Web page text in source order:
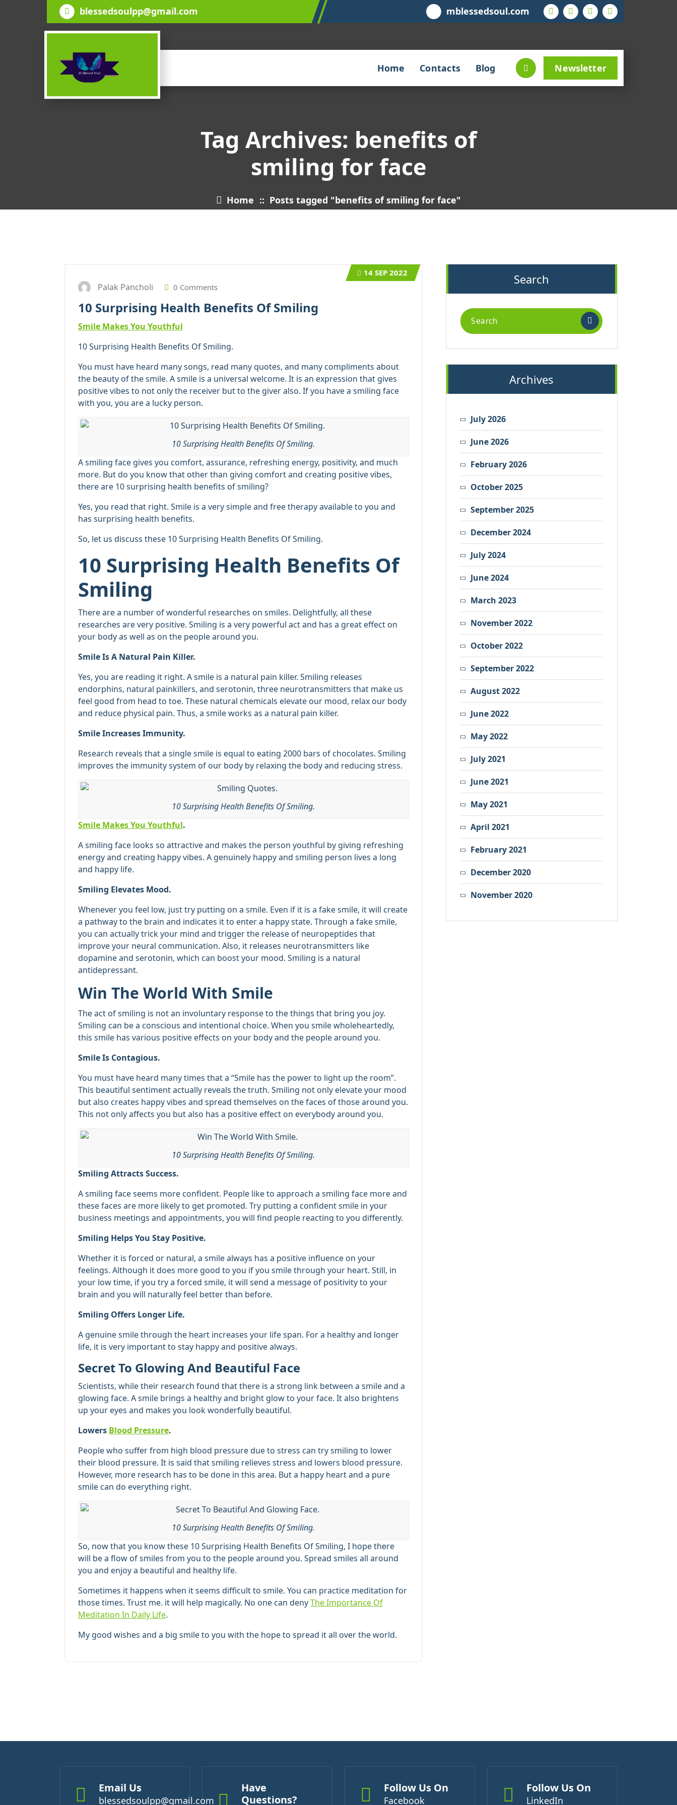
blessedsoulpp@gmail.com mblessedsoul.com
Home Contacts Blog Newsletter
Tag Archives: benefits of
smiling for face
Home :: Posts tagged "benefits of smiling for face"
14SEP 2022
Palak Pancholi 0 Comments
10 Surprising Health Benefits Of Smiling
Smile Makes You Youthful
10 Surprising Health Benefits Of Smiling.
You must have heard many songs, read many quotes, and many compliments about
the beauty of the smile. A smile is a universal welcome. It is an expression that gives
positive vibes to not only the receiver but to the giver also. If you have a smiling face
with you, you are a lucky person.
10 Surprising Health Benefits Of Smiling.
A smiling face gives you comfort, assurance, refreshing energy, positivity, and much
more. But do you know that other than giving comfort and creating positive vibes,
there are 10 surprising health benefits of smiling?
Yes, you read that right. Smile is a very simple and free therapy available to you and
has surprising health benefits.
So, let us discuss these 10 Surprising Health Benefits Of Smiling.
10 Surprising Health Benefits Of
Smiling
There are a number of wonderful researches on smiles. Delightfully, all these
researches are very positive. Smiling is a very powerful act and has a great effect on
your body as well as on the people around you.
Smile Is A Natural Pain Killer.
Yes, you are reading it right. A smile is a natural pain killer. Smiling releases
endorphins, natural painkillers, and serotonin, three neurotransmitters that make us
feel good from head to toe. These natural chemicals elevate our mood, relax our body
and reduce physical pain. Thus, a smile works as a natural pain killer.
Smile Increases Immunity.
Research reveals that a single smile is equal to eating 2000 bars of chocolates. Smiling
improves the immunity system of our body by relaxing the body and reducing stress.
10 Surprising Health Benefits Of Smiling.
Smile Makes You Youthful.
A smiling face looks so attractive and makes the person youthful by giving refreshing
energy and creating happy vibes. A genuinely happy and smiling person lives a long
and happy life.
Smiling Elevates Mood.
Whenever you feel low, just try putting on a smile. Even if it is a fake smile, it will create
a pathway to the brain and indicates it to enter a happy state. Through a fake smile,
you can actually trick your mind and trigger the release of neuropeptides that
improve your neural communication. Also, it releases neurotransmitters like
dopamine and serotonin, which can boost your mood. Smiling is a natural
antidepressant.
Win The World With Smile
The act of smiling is not an involuntary response to the things that bring you joy.
Smiling can be a conscious and intentional choice. When you smile wholeheartedly,
this smile has various positive effects on your body and the people around you.
Smile Is Contagious.
You must have heard many times that a “Smile has the power to light up the room”.
This beautiful sentiment actually reveals the truth. Smiling not only elevate your mood
but also creates happy vibes and spread themselves on the faces of those around you.
This not only affects you but also has a positive effect on everybody around you.
10 Surprising Health Benefits Of Smiling.
Smiling Attracts Success.
A smiling face seems more confident. People like to approach a smiling face more and
these faces are more likely to get promoted. Try putting a confident smile in your
business meetings and appointments, you will find people reacting to you differently.
Smiling Helps You Stay Positive.
Whether it is forced or natural, a smile always has a positive influence on your
feelings. Although it does more good to you if you smile through your heart. Still, in
your low time, if you try a forced smile, it will send a message of positivity to your
brain and you will naturally feel better than before.
Smiling Offers Longer Life.
A genuine smile through the heart increases your life span. For a healthy and longer
life, it is very important to stay happy and positive always.
Secret To Glowing And Beautiful Face
Scientists, while their research found that there is a strong link between a smile and a
glowing face. A smile brings a healthy and bright glow to your face. It also brightens
up your eyes and makes you look wonderfully beautiful.
Lowers Blood Pressure.
People who suffer from high blood pressure due to stress can try smiling to lower
their blood pressure. It is said that smiling relieves stress and lowers blood pressure.
However, more research has to be done in this area. But a happy heart and a pure
smile can do everything right.
10 Surprising Health Benefits Of Smiling.
So, now that you know these 10 Surprising Health Benefits Of Smiling, I hope there
will be a flow of smiles from you to the people around you. Spread smiles all around
you and enjoy a beautiful and healthy life.
Sometimes it happens when it seems difficult to smile. You can practice meditation for
those times. Trust me. it will help magically. No one can denyThe Importance Of
Meditation In Daily Life.
My good wishes and a big smile to you with the hope to spread it all over the world.
Search
Search
for:
Archives
July 2026
June 2026
February 2026
October 2025
September 2025
December 2024
July 2024
June 2024
March 2023
November 2022
October 2022
September 2022
August 2022
June 2022
May 2022
July 2021
June 2021
May 2021
April 2021
February 2021
December 2020
November 2020
Email Us
blessedsoulpp@gmail.com
Have
Questions?
Follow Us On
Facebook
Follow Us On
LinkedIn